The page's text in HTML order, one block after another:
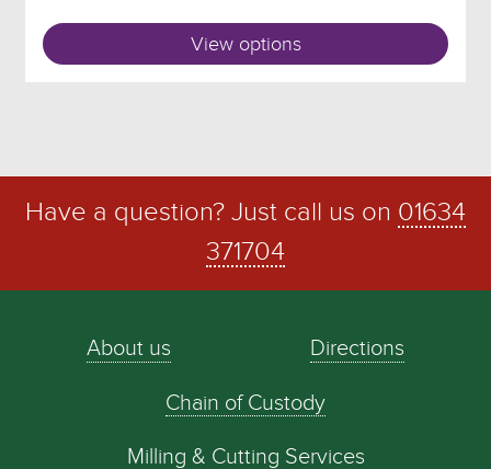
View options
Have a question? Just call us on 01634
371704
About us Directions
Chain of Custody
Milling & Cutting Services